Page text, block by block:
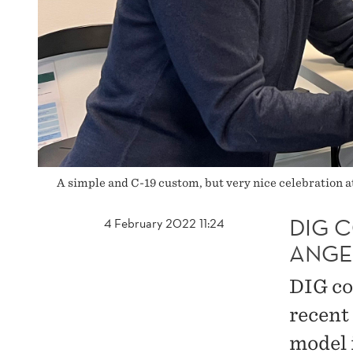
A simple and C-19 custom, but very nice celebration
4 February 2022 11:24
DIG
DIG
recent